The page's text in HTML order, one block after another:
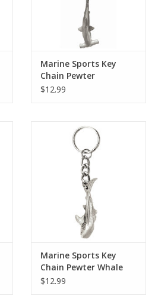
Marine Sports Key
Chain Pewter
Hammerhead
$12.99
Marine Sports Key
Chain Pewter Whale
Shark
$12.99